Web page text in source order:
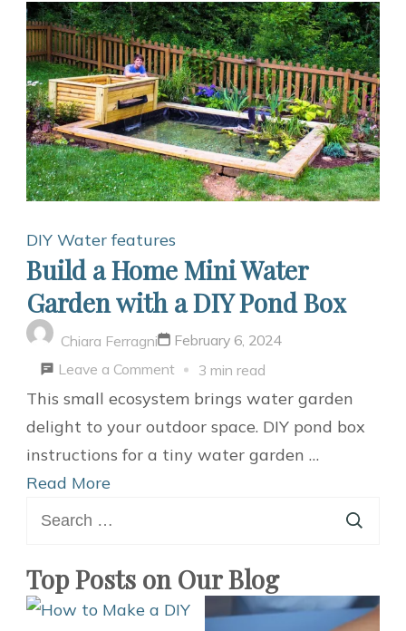
DIY Water features
Build a Home Mini Water
Garden with a DIY Pond Box
Chiara Ferragni
February 6, 2024
Leave a Commenton
Build
a
Home
a
DIY
3 min read
This small ecosystem brings water garden
delight to your outdoor space. DIY pond box
instructions for a tiny water garden …
Read More
for:
Top Posts on Our Blog